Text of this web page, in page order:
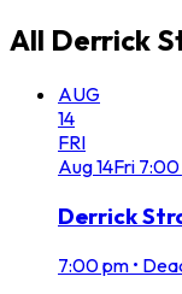
All Derrick
AUG
14
FRI
Aug14Fri 7:00
Derrick
7:00 pm •